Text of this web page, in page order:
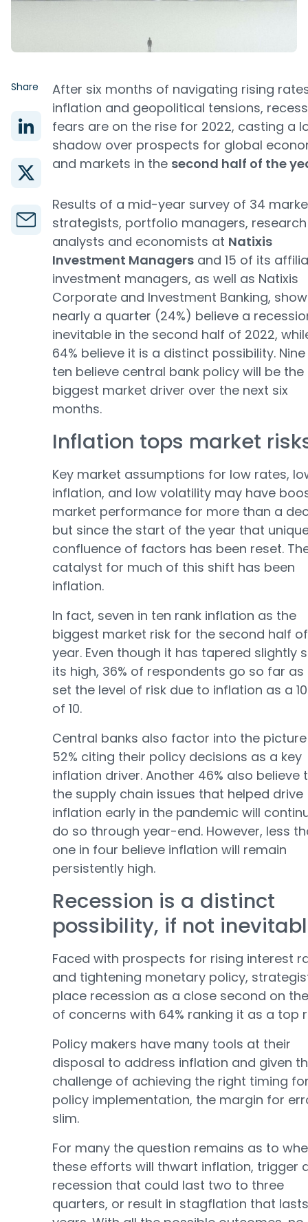
Share
After six months of navigating rising
inflation and geopolitical tensions,
fears are on the rise for 2022, casting a
shadow over prospects for global
and markets in the second half of the
Results of a mid-year survey of 34
strategists, portfolio managers, research
analysts and economists at Natixis
Investment Managers and 15 of its
investment managers, as well as Natixis
Corporate and Investment Banking,
nearly a quarter (24%) believe a
inevitable in the second half of 2022,
64% believe it is a distinct possibility. Nine
ten believe central bank policy will be the
biggest market driver over the next six
months.
Inflation tops market
Key market assumptions for low rates,
inflation, and low volatility may have
market performance for more than a
but since the start of the year that
confluence of factors has been reset.
catalyst for much of this shift has been
inflation.
In fact, seven in ten rank inflation as the
biggest market risk for the second half
year. Even though it has tapered slightly
its high, 36% of respondents go so far
set the level of risk due to inflation as a
of 10.
Central banks also factor into the
52% citing their policy decisions as a key
inflation driver. Another 46% also believe
the supply chain issues that helped drive
inflation early in the pandemic will
do so through year-end. However, less
one in four believe inflation will remain
persistently high.
Recession is a distinct
possibility, if not
Faced with prospects for rising interest
and tightening monetary policy,
place recession as a close second on
of concerns with 64% ranking it as a top
Policy makers have many tools at their
disposal to address inflation and given
challenge of achieving the right timing
policy implementation, the margin for
slim.
For many the question remains as to
these efforts will thwart inflation, trigger
recession that could last two to three
quarters, or result in stagflation that